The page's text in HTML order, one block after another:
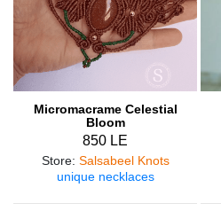
Micromacrame Celestial
Bloom
850 LE
Store: Salsabeel Knots
unique necklaces